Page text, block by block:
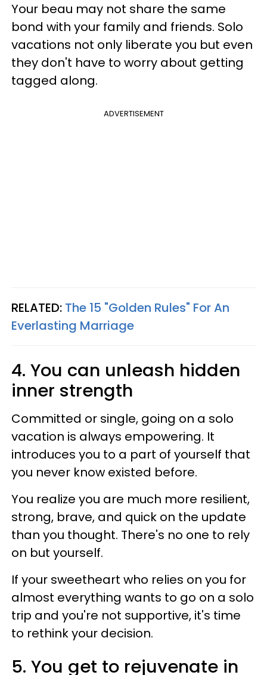
Your beau may not share the same
bond with your family and friends. Solo
vacations not only liberate you but even
they don't have to worry about getting
tagged along.
ADVERTISEMENT
RELATED: The 15 "Golden Rules" For An
Everlasting Marriage
4. You can unleash hidden
inner strength
Committed or single, going on a solo
vacation is always empowering. It
introduces you to a part of yourself that
you never know existed before.
You realize you are much more resilient,
strong, brave, and quick on the update
than you thought. There's no one to rely
on but yourself.
If your sweetheart who relies on you for
almost everything wants to go on a solo
trip and you're not supportive, it's time
to rethink your decision.
5. You get to rejuvenate in